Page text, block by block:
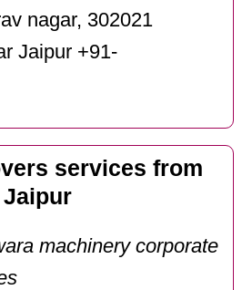
nagar, 302021
Jaipur +91-
services from
Jaipur
machinery corporate